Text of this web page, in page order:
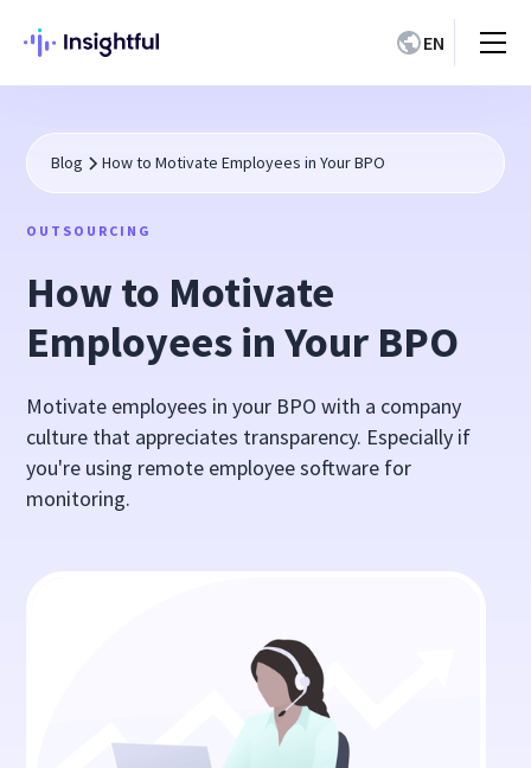
EN
Blog How to Motivate Employees in Your BPO
OUTSOURCING
How to Motivate
Employees in Your BPO
Motivate employees in your BPO with a company
culture that appreciates transparency. Especially if
you're using remote employee software for
monitoring.